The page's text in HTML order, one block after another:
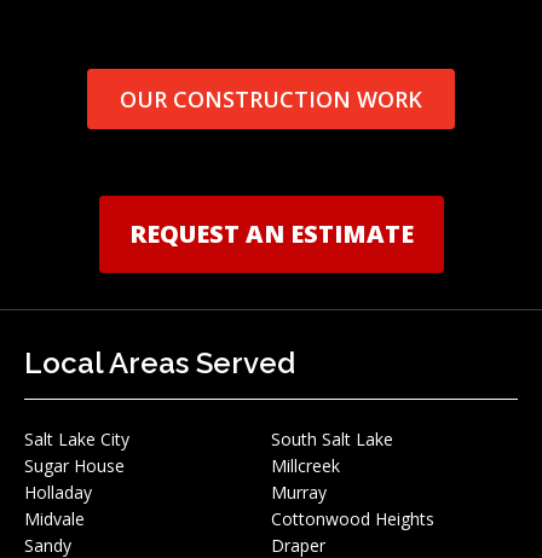
OUR CONSTRUCTION WORK
REQUEST AN ESTIMATE
Local Areas Served
Salt Lake City
South Salt Lake
Sugar House
Millcreek
Holladay
Murray
Midvale
Cottonwood Heights
Sandy
Draper